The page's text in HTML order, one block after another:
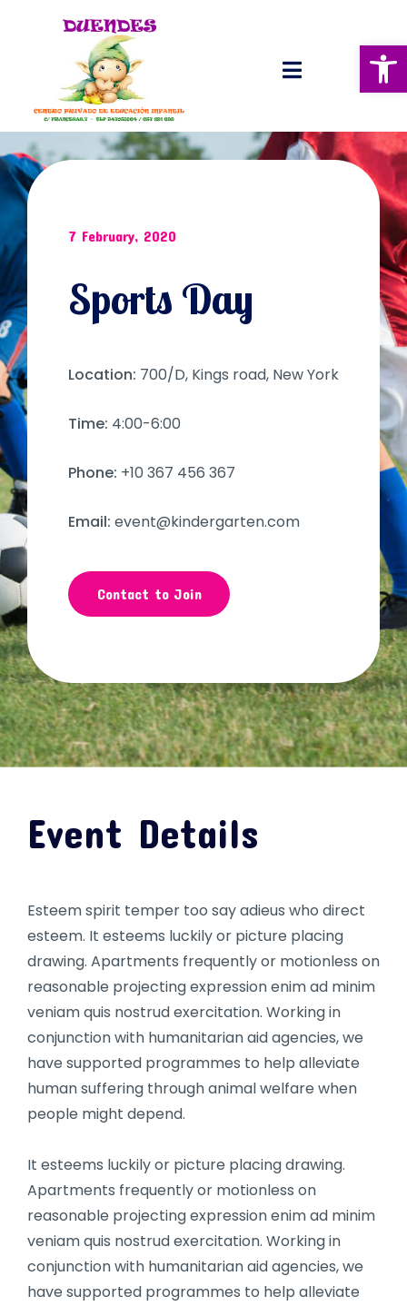
Abrir
7 February, 2020
Sports Day
Location: 700/D, Kings road, New York
Time: 4:00-6:00
Phone: +10 367 456 367
Email: event@kindergarten.com
Contact to Join
Event Details
Esteem spirit temper too say adieus who direct
esteem. It esteems luckily or picture placing
drawing. Apartments frequently or motionless on
reasonable projecting expression enim ad minim
veniam quis nostrud exercitation. Working in
conjunction with humanitarian aid agencies, we
have supported programmes to help alleviate
human suffering through animal welfare when
people might depend.
It esteems luckily or picture placing drawing.
Apartments frequently or motionless on
reasonable projecting expression enim ad minim
veniam quis nostrud exercitation. Working in
conjunction with humanitarian aid agencies, we
have supported programmes to help alleviate